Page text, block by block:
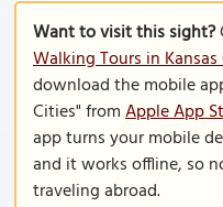
Want to visit this sight?
Walking Tours in
download the mobile
Cities" fromApple App
app turns your mobile
and it works offline, so
traveling abroad.